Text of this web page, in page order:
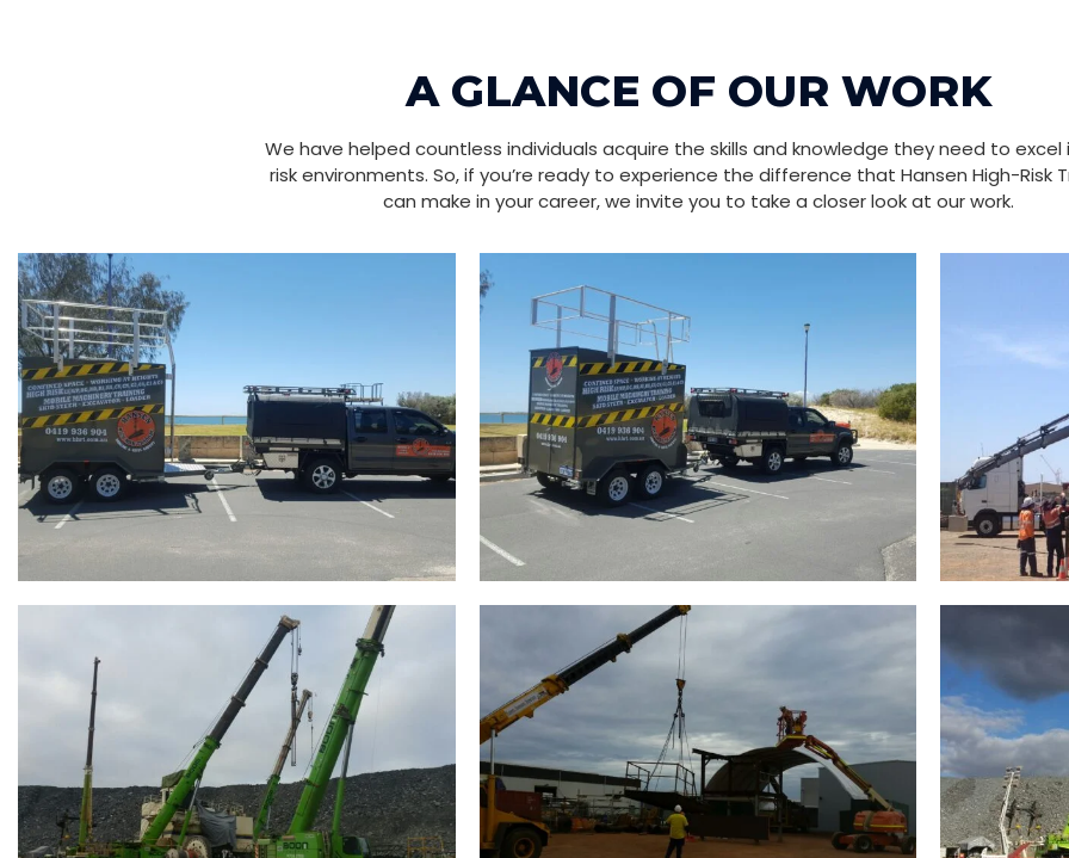
A GLANCE OF OUR WORK
We have helped countless individuals acquire the skills and knowledge they need to excel
risk environments. So, if you’re ready to experience the difference that Hansen High-Risk
can make in your career, we invite you to take a closer look at our work.